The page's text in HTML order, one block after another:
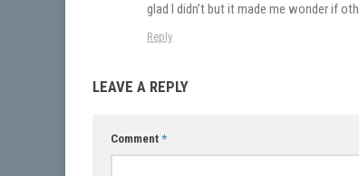
glad I didn’t but it made me wonder if
Reply
LEAVE A REPLY
Comment *